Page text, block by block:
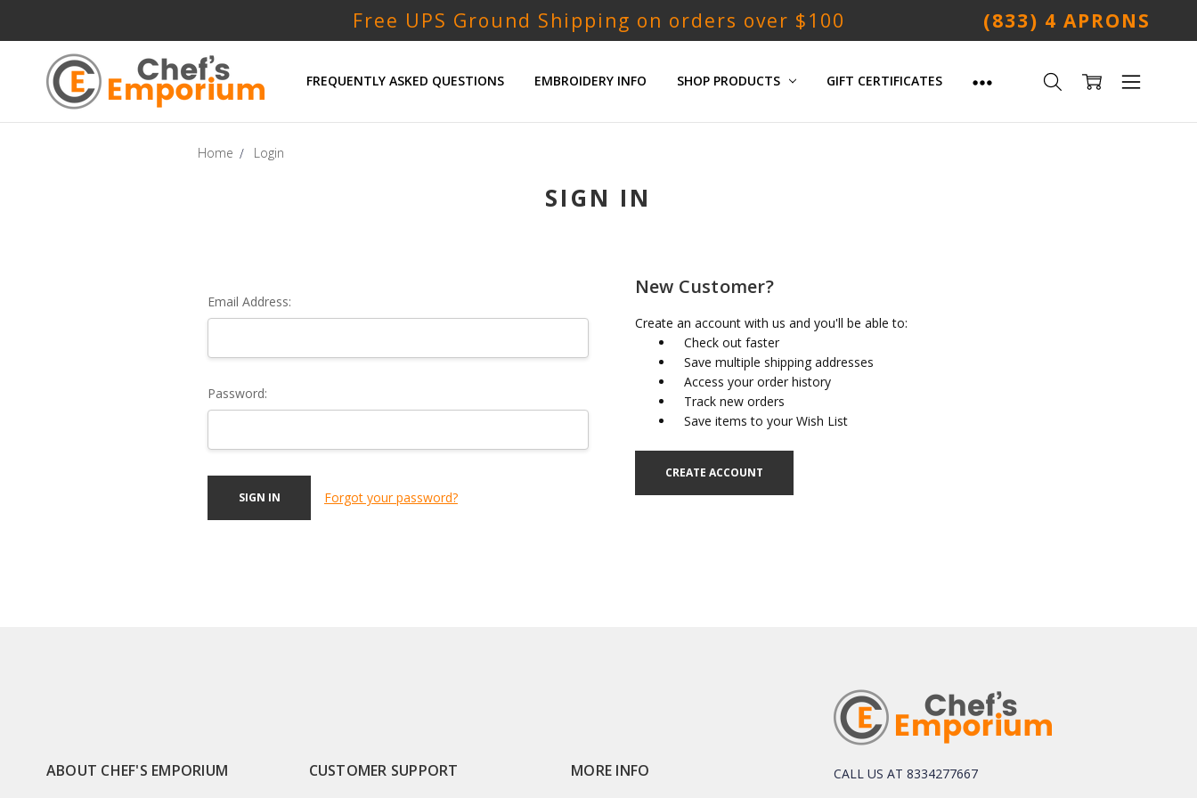
(833) 4 APRONS
Free UPS Ground Shipping on orders over $100
FREQUENTLY ASKED QUESTIONS EMBROIDERY INFO SHOP PRODUCTS GIFT CERTIFICATES
Home Login
SIGN IN
Email Address:
Password:
Forgot your password?
New Customer?
Create an account with us and you'll be able to:
Check out faster
Save multiple shipping addresses
Access your order history
Track new orders
Save items to your Wish List
CREATE ACCOUNT
ABOUT CHEF'S EMPORIUM CUSTOMER SUPPORT MORE INFO CALL US AT 8334277667